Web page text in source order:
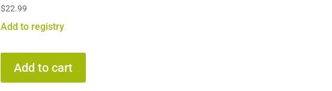
$22.99
Add to registry
Add to cart